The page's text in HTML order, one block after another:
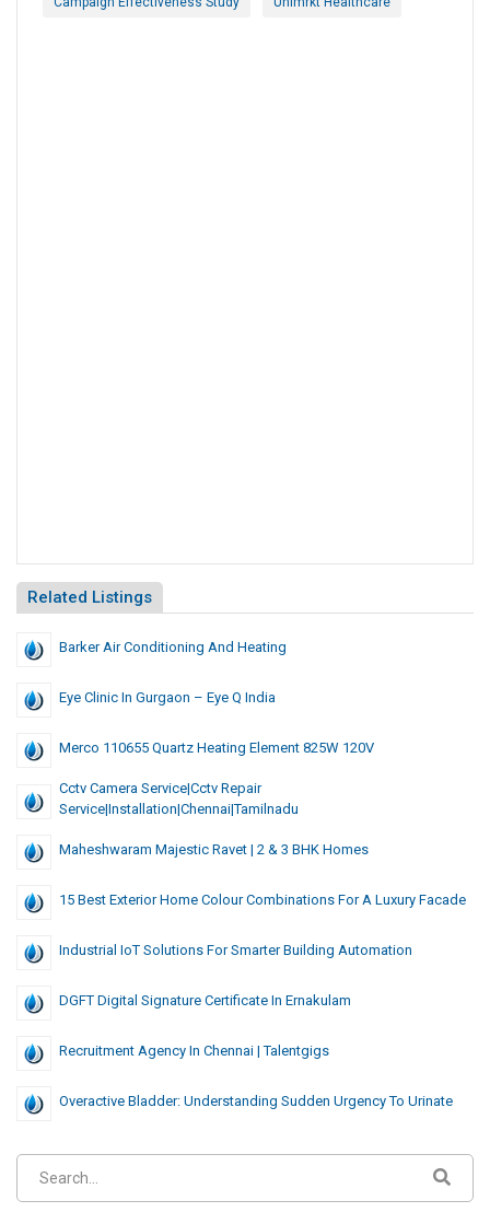
Related Listings
Barker Air Conditioning And Heating
Eye Clinic In Gurgaon – Eye Q India
Merco 110655 Quartz Heating Element 825W 120V
Cctv Camera Service|cctv Repair
Service|installation|chennai|tamilnadu
Maheshwaram Majestic Ravet | 2 & 3 BHK Homes
15 Best Exterior Home Colour Combinations For A Luxury Facade
Industrial IoT Solutions For Smarter Building Automation
DGFT Digital Signature Certificate In Ernakulam
Recruitment Agency In Chennai | Talentgigs
Overactive Bladder: Understanding Sudden Urgency To Urinate